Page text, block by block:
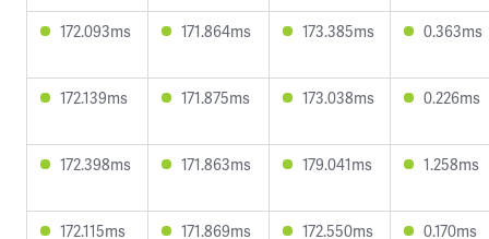
172.093ms 171.864ms 173.385ms 0.363ms
172.139ms 171.875ms 173.038ms 0.226ms
172.398ms 171.863ms 179.041ms 1.258ms
172.115ms 171.869ms 172.550ms 0.170ms